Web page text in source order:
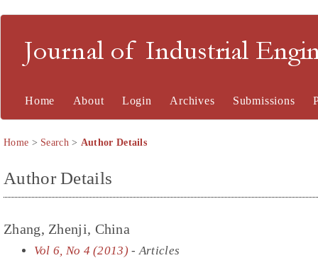
Journal of Industrial
Home About Login Archives Submissions
Home > Search> Author Details
Author Details
Zhang, Zhenji, China
Vol 6, No 4 (2013) - Articles